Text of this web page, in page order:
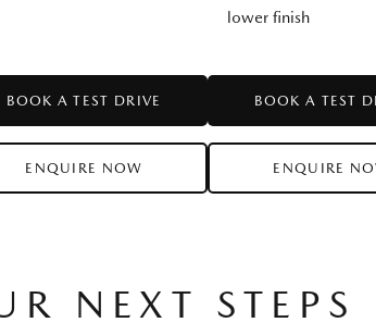
BOOK A TEST DRIVE
ENQUIRE NOW
lower finish
BOOK A TEST
ENQUIRE
NEXT STEPS